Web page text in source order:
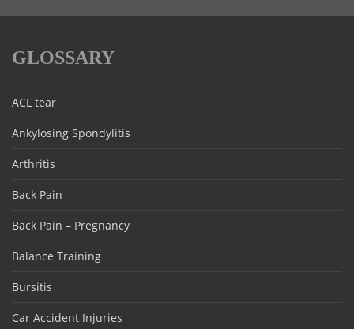
GLOSSARY
ACL tear
Ankylosing Spondylitis
Arthritis
Back Pain
Back Pain – Pregnancy
Balance Training
Bursitis
Car Accident Injuries